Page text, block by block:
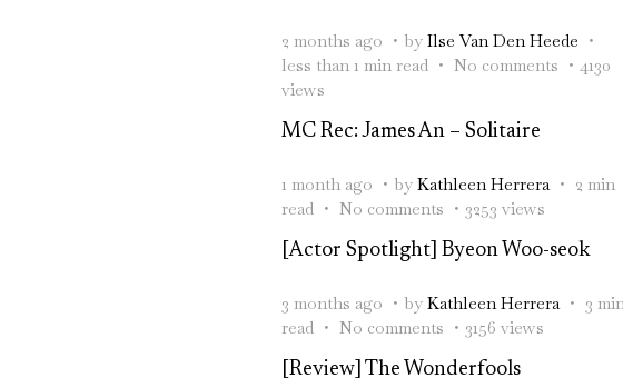
2 months ago by Ilse Van Den Heede
less than 1 min read
No comments
4130
views
MC Rec: James An – Solitaire
1 month ago by Kathleen Herrera
2 min
read
No comments
3253 views
[Actor Spotlight] Byeon Woo-seok
3 months ago by Kathleen Herrera
3
read
No comments
3156 views
[Review] The Wonderfools